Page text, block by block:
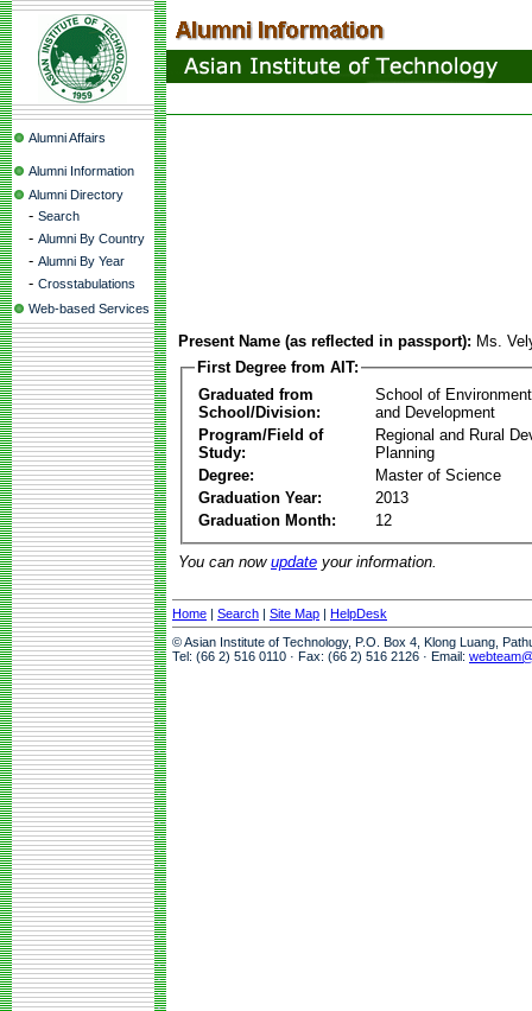
Alumni Affairs
Alumni Information
Alumni Directory
- Search
- Alumni By Country
- Alumni By Year
- Crosstabulations
Web-based Services
Present Name (as reflected in passport): Ms.
First Degree from AIT:
Graduated from
School/Division:
School of
and Development
Program/Field of
Study:
Regional and Rural
Planning
Degree:
Master of Science
Graduation Year:
2013
Graduation Month:
12
You can now update your information.
Home | Search | Site Map | HelpDesk
© Asian Institute of Technology, P.O. Box 4, Klong Luang,
Tel: (66 2) 516 0110 · Fax: (66 2) 516 2126 · Email: